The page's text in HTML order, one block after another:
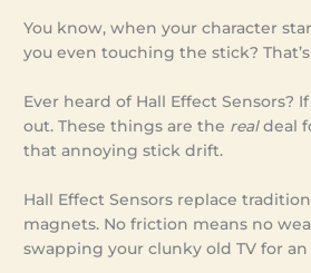
You know, when your character
you even touching the stick?
Ever heard of Hall Effect Sensors?
out. These things are the realdeal
that annoying stick drift.
Hall Effect Sensors replace
magnets. No friction means no
swapping your clunky old TV for an